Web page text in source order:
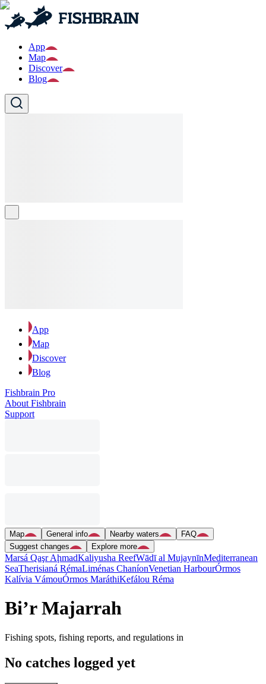
App
Map
Discover
Blog
App
Map
Discover
Blog
Fishbrain Pro
About Fishbrain
Support
Map General info Nearby waters
FAQ
Suggest changes
Explore more
Marsá Qaşr AḩmadKaliyusha ReefWādī al MujaynīnMediterranean
SeaTherisianá RémaLiménas ChaníonVenetian HarbourÓrmos
Kalívia VámouÓrmos MaráthiKefálou Réma
Bi’r Majarrah
Fishing spots, fishing reports, and regulations in
No catches logged yet